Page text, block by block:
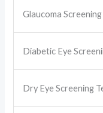
Glaucoma
Diabetic Eye
Dry Eye Screening